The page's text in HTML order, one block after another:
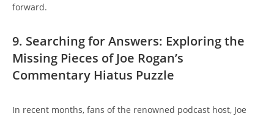
forward.
9. Searching for Answers: Exploring the
Missing Pieces of Joe Rogan’s
Commentary Hiatus Puzzle
In recent months, fans of the renowned podcast host, Joe